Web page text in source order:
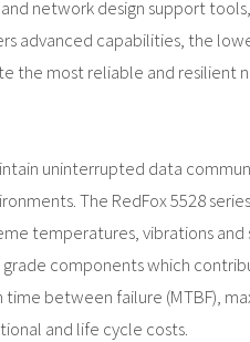
network design support
advanced capabilities, the
the most reliable and resilient
uninterrupted data
The RedFox 5528
temperatures, vibrations and
components which
between failure (MTBF),
and life cycle costs.